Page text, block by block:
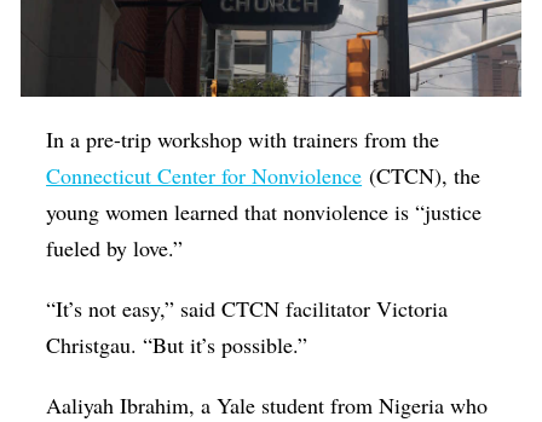
In a pre-trip workshop with trainers from the
Connecticut Center for Nonviolence (CTCN), the
young women learned that nonviolence is “justice
fueled by love.”
“It’s not easy,” said CTCN facilitator Victoria
Christgau. “But it’s possible.”
Aaliyah Ibrahim, a Yale student from Nigeria who